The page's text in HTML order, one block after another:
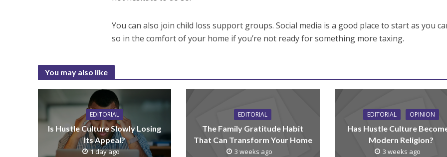
You can also join child loss support groups. Social media is a good place to start as you
so in the comfort of your home if you’re not ready for something more taxing.
You may also like
EDITORIAL
Is Hustle Culture Slowly Losing
Its Appeal?
1 day ago
EDITORIAL
The Family Gratitude Habit
That Can Transform Your Home
3 weeks ago
EDITORIAL OPINION
Has Hustle Culture
Modern Religion?
3 weeks ago